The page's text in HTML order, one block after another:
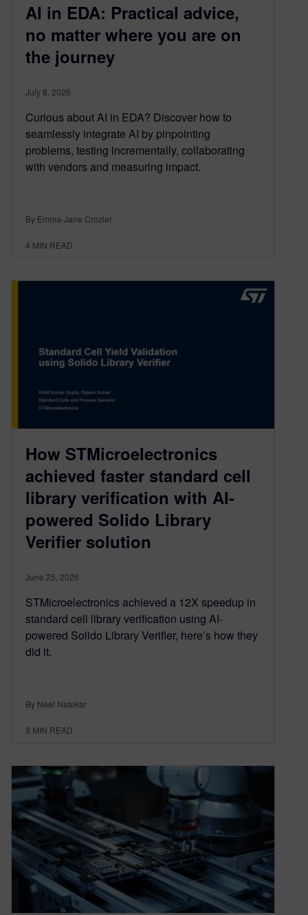
AI in EDA: Practical advice,
no matter where you are on
the journey
July 8, 2026
Curious about AI in EDA? Discover how to
seamlessly integrate AI by pinpointing
problems, testing incrementally, collaborating
with vendors and measuring impact.
By Emma-Jane Crozier
4 MIN READ
How STMicroelectronics
achieved faster standard cell
library verification with AI-
powered Solido Library
Verifier solution
June 25, 2026
STMicroelectronics achieved a 12X speedup in
standard cell library verification using AI-
powered Solido Library Verifier, here’s how they
did it.
By Neel Natekar
3 MIN READ